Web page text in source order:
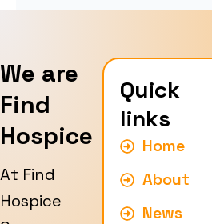
We are
Find
Hospice
At Find
Hospice
Quick
links
Home
About
News